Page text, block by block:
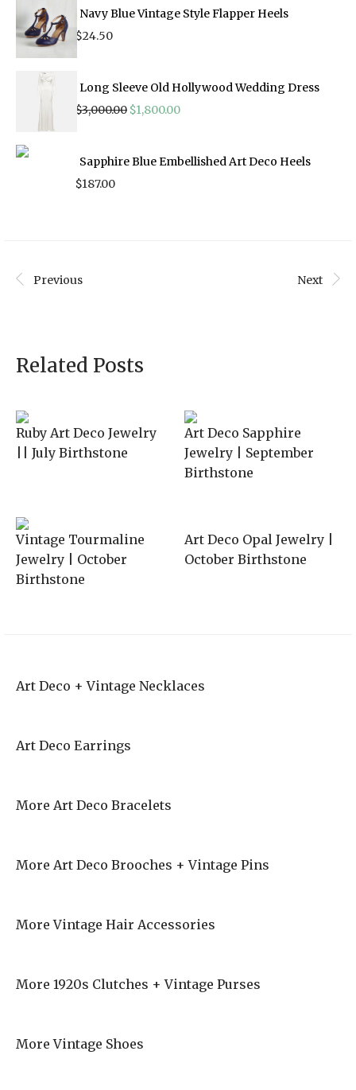
$210.00.$125.00.
Navy Blue Vintage Style Flapper Heels
$24.50
Long Sleeve Old Hollywood Wedding Dress
$3,000.00 Original
$3,000.00.
$1,800.00Current
$1,800.00.
Sapphire Blue Embellished Art Deco Heels
$187.00
Previous Next
Related Posts
Ruby Art Deco Jewelry
|| July Birthstone
Art Deco Sapphire
Jewelry | September
Birthstone
Vintage Tourmaline
Jewelry | October
Birthstone
Art Deco Opal Jewelry |
October Birthstone
Art Deco + Vintage Necklaces
Art Deco Earrings
More Art Deco Bracelets
More Art Deco Brooches + Vintage Pins
More Vintage Hair Accessories
More 1920s Clutches + Vintage Purses
More Vintage Shoes